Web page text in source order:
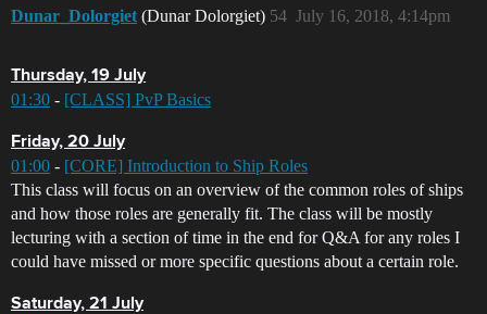
Dunar_Dolorgiet (Dunar Dolorgiet) July 16, 2018, 4:14pm
54
Thursday, 19 July
01:30 - [CLASS] PvP Basics
Friday, 20 July
01:00 - [CORE] Introduction to Ship Roles
This class will focus on an overview of the common roles of ships
and how those roles are generally fit. The class will be mostly
lecturing with a section of time in the end for Q&A for any roles I
could have missed or more specific questions about a certain role.
Saturday, 21 July